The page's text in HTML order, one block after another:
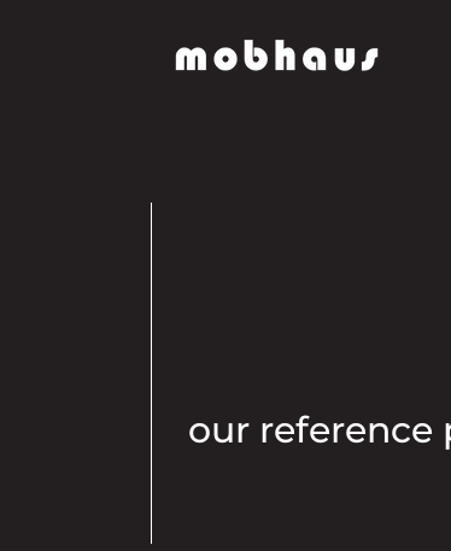
our reference